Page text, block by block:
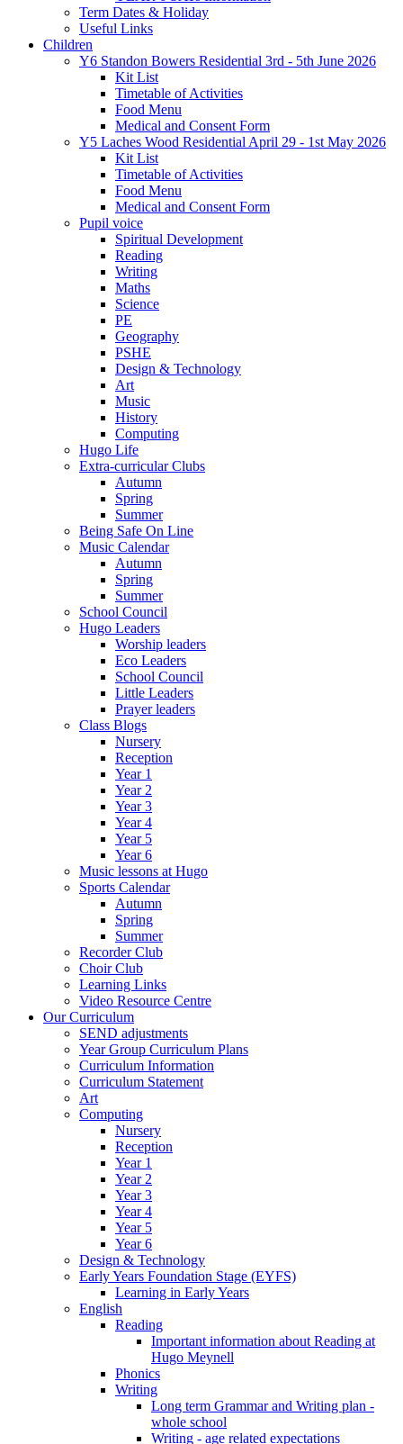
Term Dates & Holiday
Useful Links
Children
Y6 Standon Bowers Residential 3rd - 5th June 2026
Kit List
Timetable of Activities
Food Menu
Medical and Consent Form
Y5 Laches Wood Residential April 29 - 1st May 2026
Kit List
Timetable of Activities
Food Menu
Medical and Consent Form
Pupil voice
Spiritual Development
Reading
Writing
Maths
Science
PE
Geography
PSHE
Design & Technology
Art
Music
History
Computing
Hugo Life
Extra-curricular Clubs
Autumn
Spring
Summer
Being Safe On Line
Music Calendar
Autumn
Spring
Summer
School Council
Hugo Leaders
Worship leaders
Eco Leaders
School Council
Little Leaders
Prayer leaders
Class Blogs
Nursery
Reception
Year 1
Year 2
Year 3
Year 4
Year 5
Year 6
Music lessons at Hugo
Sports Calendar
Autumn
Spring
Summer
Recorder Club
Choir Club
Learning Links
Video Resource Centre
Our Curriculum
SEND adjustments
Year Group Curriculum Plans
Curriculum Information
Curriculum Statement
Art
Computing
Nursery
Reception
Year 1
Year 2
Year 3
Year 4
Year 5
Year 6
Design & Technology
Early Years Foundation Stage (EYFS)
Learning in Early Years
English
Reading
Important information about Reading at
Hugo Meynell
Phonics
Writing
Long term Grammar and Writing plan -
whole school
Writing - age related expectations